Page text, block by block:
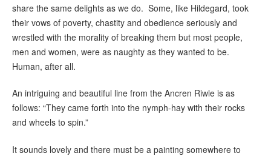
share the same delights as we do. Some, like Hildegard, took
their vows of poverty, chastity and obedience seriously and
wrestled with the morality of breaking them but most people,
men and women, were as naughty as they wanted to be.
Human, after all.
An intriguing and beautiful line from the Ancren Riwle is as
follows: “They came forth into the nymph-hay with their rocks
and wheels to spin.”
It sounds lovely and there must be a painting somewhere to